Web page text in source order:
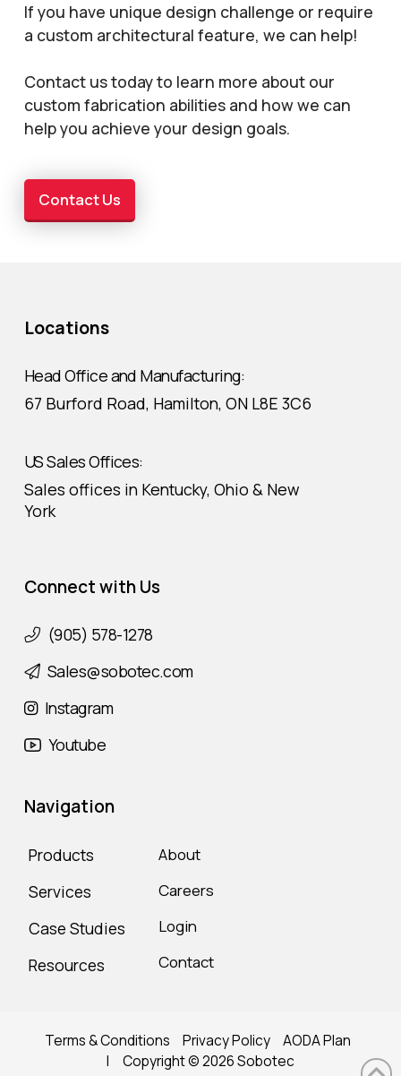
If you have unique design challenge or require
a custom architectural feature, we can help!
Contact us today to learn more about our
custom fabrication abilities and how we can
help you achieve your design goals.
Contact Us
Locations
Head Office and Manufacturing:
67 Burford Road, Hamilton, ON L8E 3C6
US Sales Offices:
Sales offices in Kentucky, Ohio & New
York
Connect with Us
(905) 578-1278
Sales@sobotec.com
Instagram
Youtube
Navigation
Products
Services
Case Studies
Resources
About
Careers
Login
Contact
Terms & Conditions Privacy Policy
AODA Plan
| Copyright ©2026Sobotec